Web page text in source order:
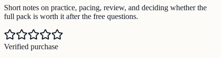
Short notes on practice, pacing, review, and deciding whether the
full pack is worth it after the free questions.
Verified purchase